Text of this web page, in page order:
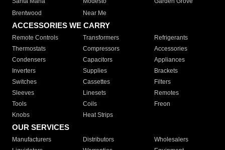
Brentwood
Near Me
ACCESSORIES WE CARRY
Remote Controls Transformers
Refrigerants
Thermostats
Compressors
Accessories
Condensers
Capacitors
Appliances
Inverters
Supplies
Brackets
Switches
Cassettes
Filters
Sleeves
Linesets
Remotes
Tools
Coils
Freon
Knobs
Heat Strips
OUR SERVICES
Manufacturers Distributors
Wholesalers